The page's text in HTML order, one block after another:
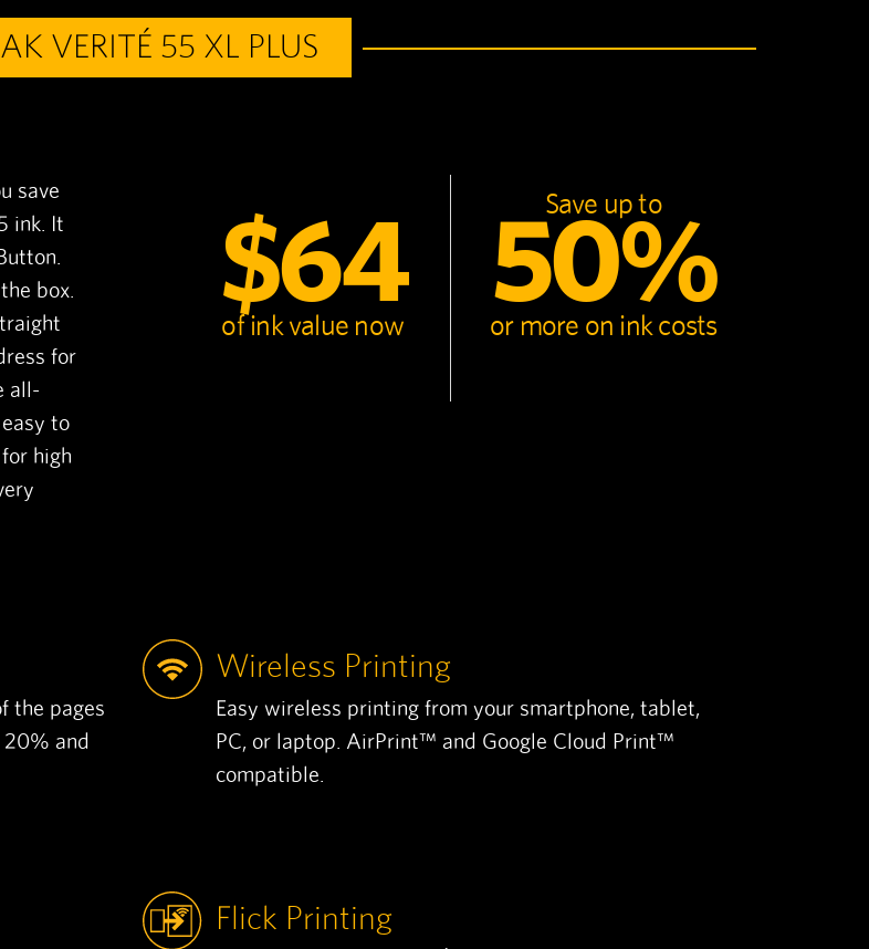
VERITÉ 55 XL PLUS
save
ink. It
box.
for
all-
to
high
$64
of ink value now
Save up to
50%
or more on ink costs
the pages
and
Wireless Printing
Easy wireless printing from your smartphone, tablet,
PC, or laptop. AirPrint™ and Google Cloud Print™
compatible.
Flick Printing